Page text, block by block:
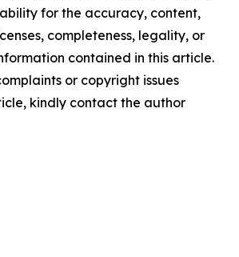
for the accuracy, content,
completeness, legality, or
contained in this article.
or copyright issues
kindly contact the author